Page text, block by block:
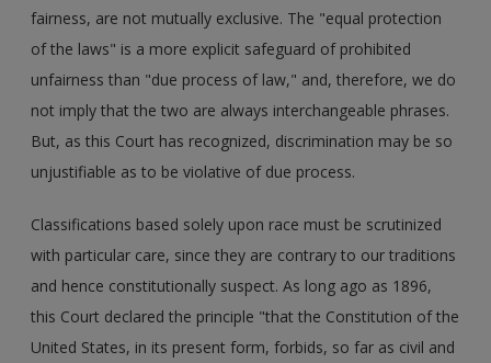
fairness, are not mutually exclusive. The "equal protection
of the laws" is a more explicit safeguard of prohibited
unfairness than "due process of law," and, therefore, we do
not imply that the two are always interchangeable phrases.
But, as this Court has recognized, discrimination may be so
unjustifiable as to be violative of due process.
Classifications based solely upon race must be scrutinized
with particular care, since they are contrary to our traditions
and hence constitutionally suspect. As long ago as 1896,
this Court declared the principle "that the Constitution of the
United States, in its present form, forbids, so far as civil and